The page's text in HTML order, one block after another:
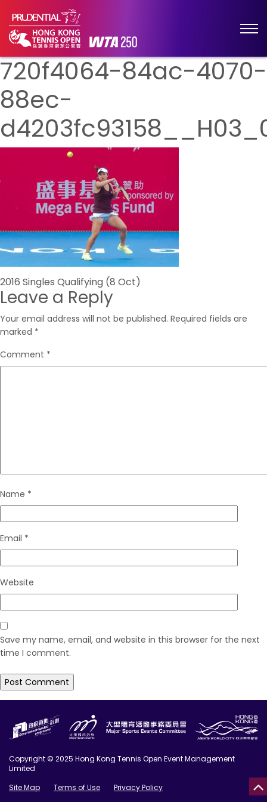
720f4064-84ac-4070-
88ec-
Post
navigation
2016 Singles Qualifying (8 Oct)
Leave a Reply
Your email address will not be published. Required fields are
marked *
Comment *
Name *
Email *
Website
Save my name, email, and website in this browser for the next
time I comment.
Copyright © 2025 Hong Kong Tennis Open Event Management
Limited
Site Map
Terms of Use
Privacy Policy